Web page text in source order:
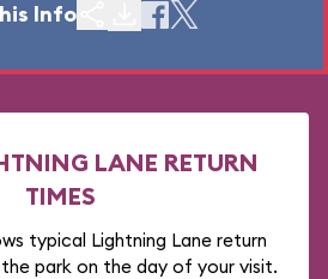
Info
LANE RETURN
TIMES
typical Lightning Lane return
park on the day of your visit.